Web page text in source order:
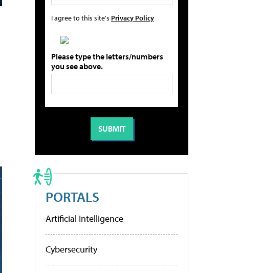
I agree to this site's Privacy Policy
Please type the letters/numbers
you see above.
PORTALS
Artificial Intelligence
Cybersecurity